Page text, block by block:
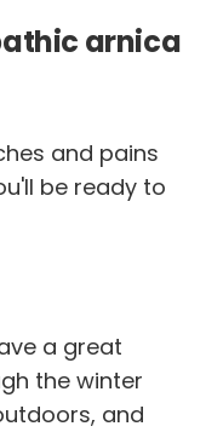
arnica
and pains
be ready to
a great
the winter
and